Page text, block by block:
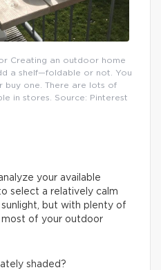
Creating an outdoor home
a shelf—foldable or not. You
buy one. There are lots of
in stores. Source: Pinterest
your available
select a relatively calm
but with plenty of
of your outdoor
shaded?